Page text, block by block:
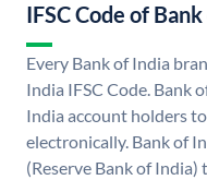
IFSC Code of
Every Bank of India
India IFSC Code. Bank
India account holders
electronically. Bank of
(Reserve Bank of India)